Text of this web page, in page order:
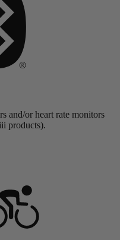
and/or heart rate monitors
products).